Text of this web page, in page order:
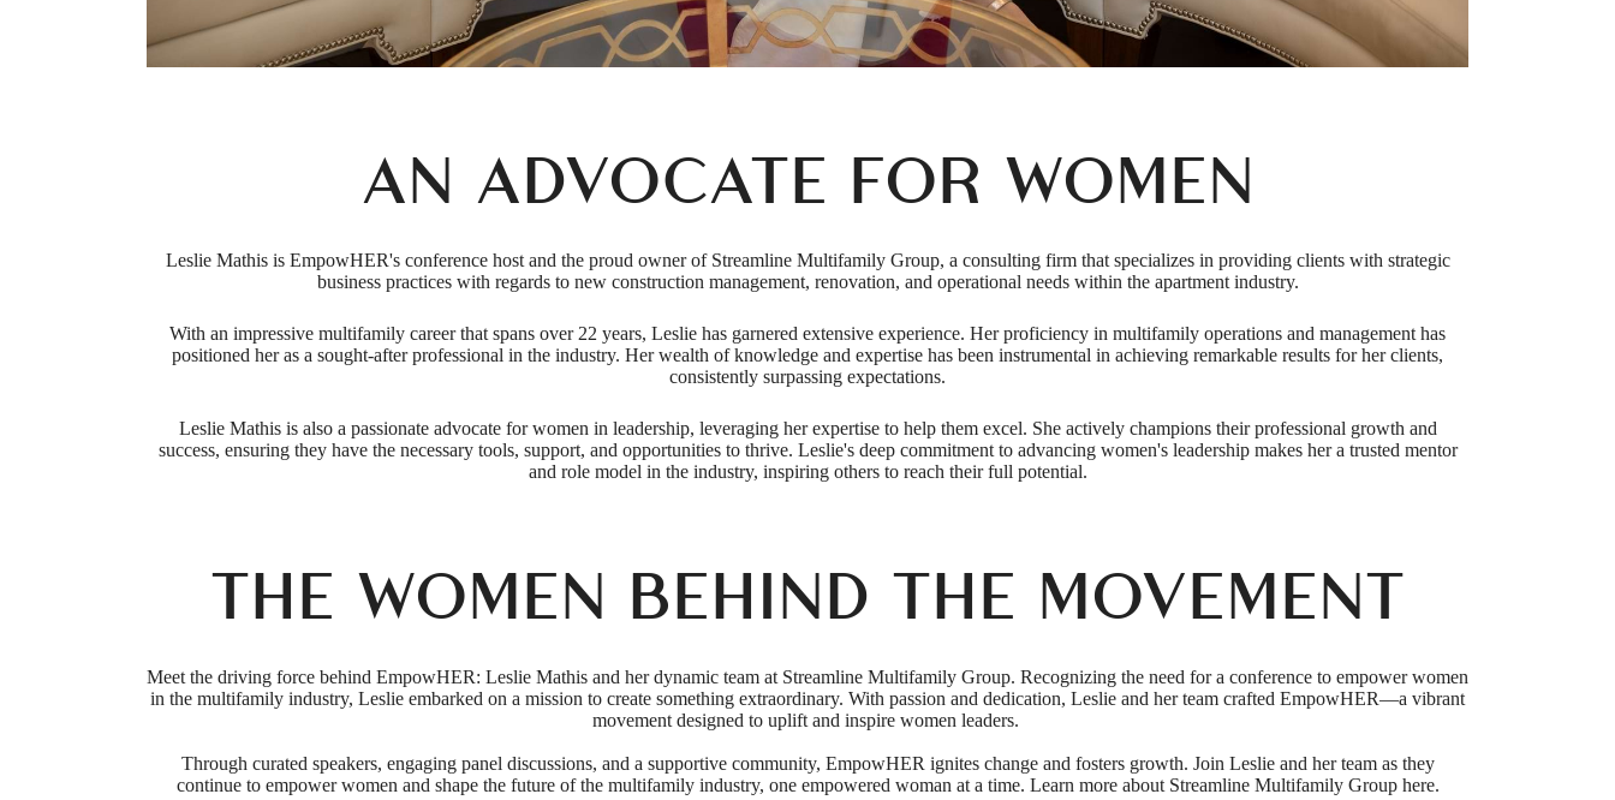
AN ADVOCATE FOR WOMEN
Leslie Mathis is EmpowHER's conference host and the proud owner of Streamline Multifamily Group, a consulting firm that specializes in providing clients with strategic
business practices with regards to new construction management, renovation, and operational needs within the apartment industry.
With an impressive multifamily career that spans over 22 years, Leslie has garnered extensive experience. Her proficiency in multifamily operations and management has
positioned her as a sought-after professional in the industry. Her wealth of knowledge and expertise has been instrumental in achieving remarkable results for her clients,
consistently surpassing expectations.
Leslie Mathis is also a passionate advocate for women in leadership, leveraging her expertise to help them excel. She actively champions their professional growth and
success, ensuring they have the necessary tools, support, and opportunities to thrive. Leslie's deep commitment to advancing women's leadership makes her a trusted mentor
and role model in the industry, inspiring others to reach their full potential.
THE WOMEN BEHIND THE MOVEMENT
Meet the driving force behind EmpowHER: Leslie Mathis and her dynamic team at Streamline Multifamily Group. Recognizing the need for a conference to empower women
in the multifamily industry, Leslie embarked on a mission to create something extraordinary. With passion and dedication, Leslie and her team crafted EmpowHER—a vibrant
movement designed to uplift and inspire women leaders.
Through curated speakers, engaging panel discussions, and a supportive community, EmpowHER ignites change and fosters growth. Join Leslie and her team as they
continue to empower women and shape the future of the multifamily industry, one empowered woman at a time. Learn more about Streamline Multifamily Group here.